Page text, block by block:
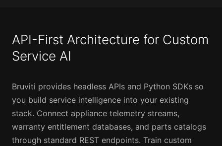
API-First Architecture for Custom
Service AI
Bruviti provides headless APIs and Python SDKs so
you build service intelligence into your existing
stack. Connect appliance telemetry streams,
warranty entitlement databases, and parts catalogs
through standard REST endpoints. Train custom